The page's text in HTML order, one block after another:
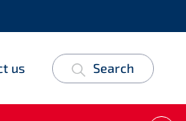
us Search